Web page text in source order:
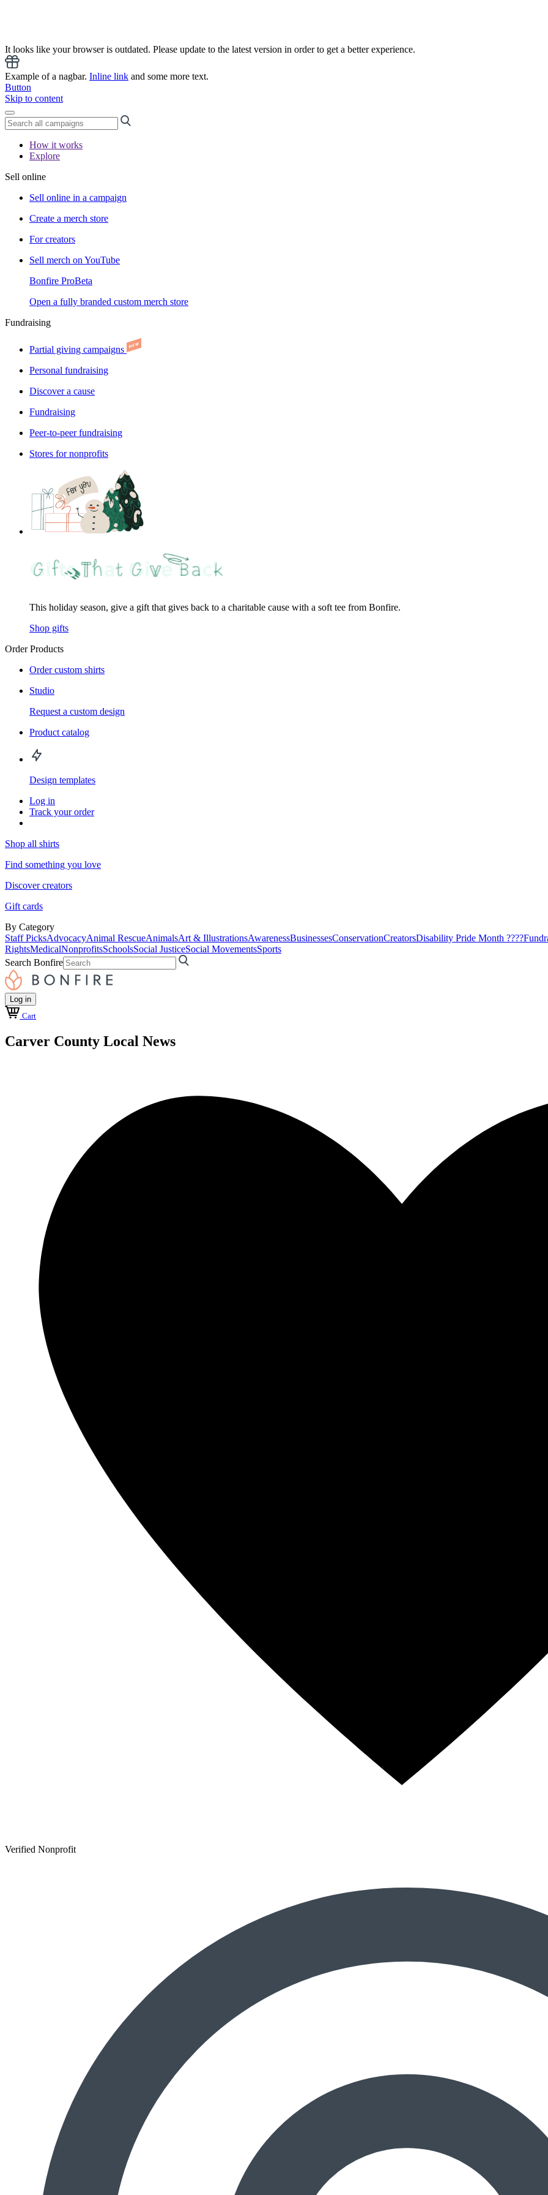
It looks like your browser is outdated. Please update to the latest version in order to get a better experience.
Example of a nagbar. Inline link and some more text.
Button
Skip to content
How it works
Explore
Sell online
Sell online in a campaign
Create a merch store
For creators
Sell merch on YouTube
Bonfire ProBeta
Open a fully branded custom merch store
Fundraising
Partial giving campaigns
Personal fundraising
Discover a cause
Fundraising
Peer-to-peer fundraising
Stores for nonprofits
This holiday season, give a gift that gives back to a charitable cause with a soft tee from Bonfire.
Shop gifts
Order Products
Order custom shirts
Studio
Request a custom design
Product catalog
Design templates
Log in
Track your order
Shop all shirts
Find something you love
Discover creators
Gift cards
By Category
Staff PicksAdvocacyAnimal RescueAnimalsArt & IllustrationsAwarenessBusinessesConservationCreatorsDisability Pride Month ????
RightsMedicalNonprofitsSchoolsSocial JusticeSocial MovementsSports
Search Bonfire
Log in
Cart
Carver County Local News
Verified Nonprofit